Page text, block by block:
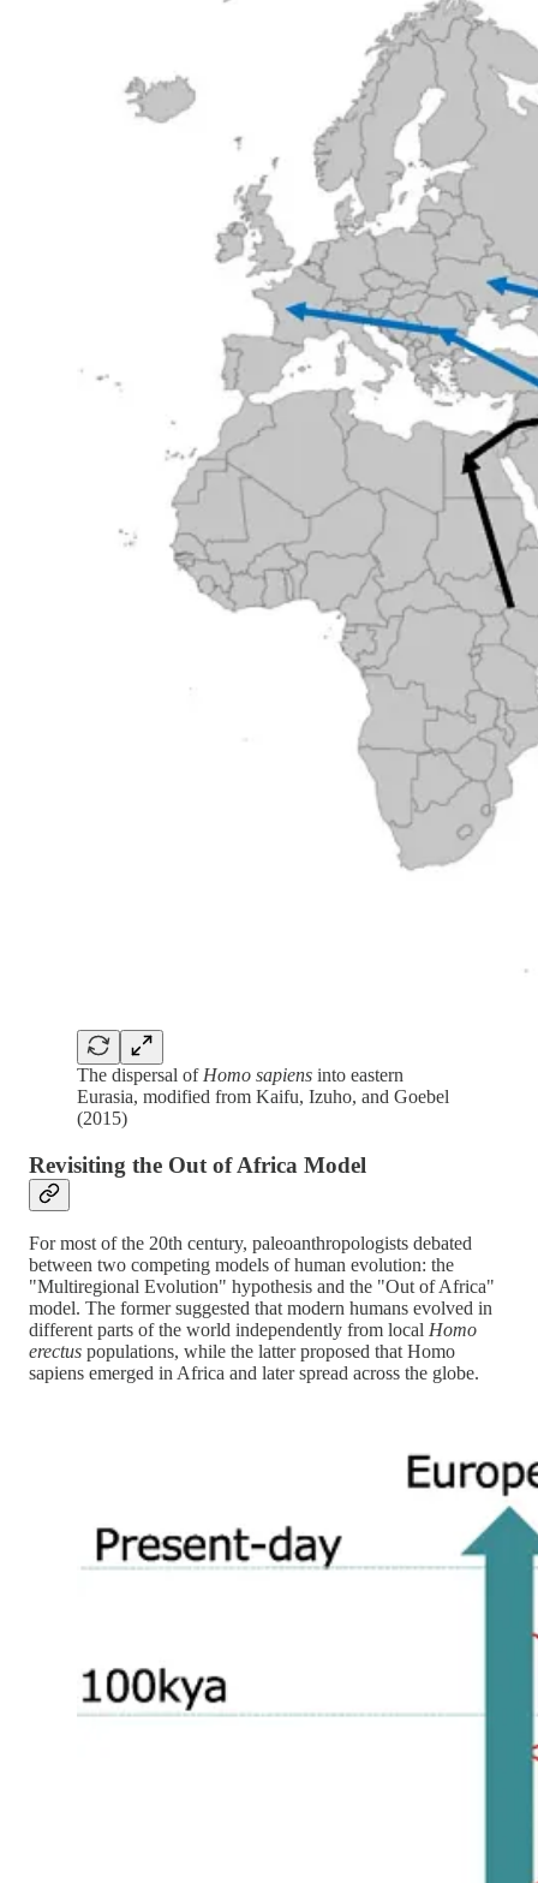
The dispersal of Homo sapiens into eastern
Eurasia, modified from Kaifu, Izuho, and Goebel
(2015)
Revisiting the Out of Africa Model
For most of the 20th century, paleoanthropologists debated
between two competing models of human evolution: the
"Multiregional Evolution" hypothesis and the "Out of Africa"
model. The former suggested that modern humans evolved in
different parts of the world independently from local Homo
erectus populations, while the latter proposed that Homo
sapiens emerged in Africa and later spread across the globe.